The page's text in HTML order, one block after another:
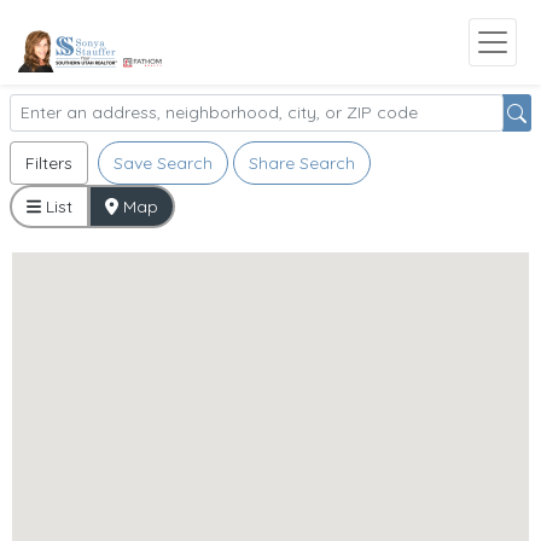
Filters Save Search Share Search
List Map